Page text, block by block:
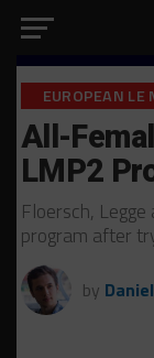
EUROPEAN LE
All-
LMP2
Floersch,
program after
by